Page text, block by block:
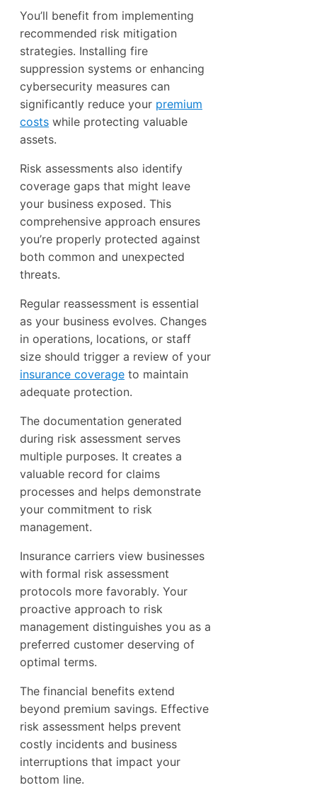
You’ll benefit from implementing
recommended risk mitigation
strategies. Installing fire
suppression systems or enhancing
cybersecurity measures can
significantly reduce your premium
costs while protecting valuable
assets.
Risk assessments also identify
coverage gaps that might leave
your business exposed. This
comprehensive approach ensures
you’re properly protected against
both common and unexpected
threats.
Regular reassessment is essential
as your business evolves. Changes
in operations, locations, or staff
size should trigger a review of your
insurance coverage to maintain
adequate protection.
The documentation generated
during risk assessment serves
multiple purposes. It creates a
valuable record for claims
processes and helps demonstrate
your commitment to risk
management.
Insurance carriers view businesses
with formal risk assessment
protocols more favorably. Your
proactive approach to risk
management distinguishes you as a
preferred customer deserving of
optimal terms.
The financial benefits extend
beyond premium savings. Effective
risk assessment helps prevent
costly incidents and business
interruptions that impact your
bottom line.